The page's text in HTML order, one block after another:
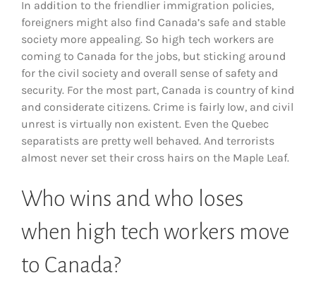
In addition to the friendlier immigration policies,
foreigners might also find Canada’s safe and stable
society more appealing. So high tech workers are
coming to Canada for the jobs, but sticking around
for the civil society and overall sense of safety and
security. For the most part, Canada is country of kind
and considerate citizens. Crime is fairly low, and civil
unrest is virtually non existent. Even the Quebec
separatists are pretty well behaved. And terrorists
almost never set their cross hairs on the Maple Leaf.
Who wins and who loses
when high tech workers move
to Canada?